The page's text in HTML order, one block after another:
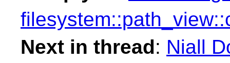
Next in thread: Niall